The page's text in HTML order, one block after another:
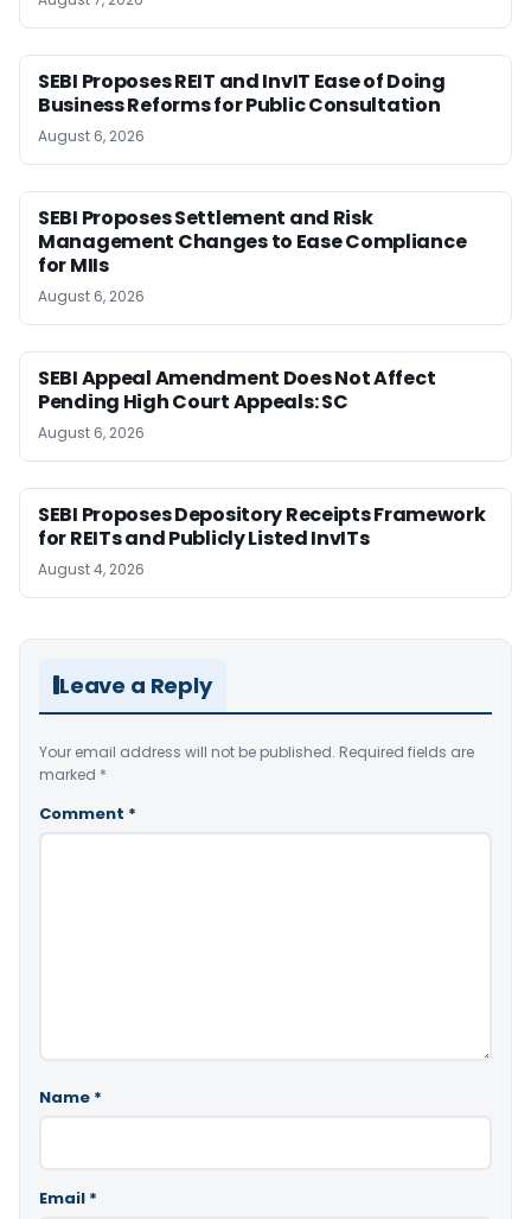
SEBI Proposes REIT and InvIT Ease of Doing
Business Reforms for Public Consultation
August 6, 2026
SEBI Proposes Settlement and Risk
Management Changes to Ease Compliance
for MIIs
August 6, 2026
SEBI Appeal Amendment Does Not Affect
Pending High Court Appeals: SC
August 6, 2026
SEBI Proposes Depository Receipts Framework
for REITs and Publicly Listed InvITs
August 4, 2026
Leave a Reply
Your email address will not be published. Required fields are
marked *
Comment *
Name *
Email *